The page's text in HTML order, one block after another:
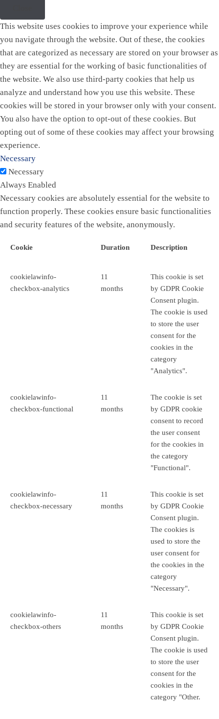
This website uses cookies to improve your experience while
you navigate through the website. Out of these, the cookies
that are categorized as necessary are stored on your browser as
they are essential for the working of basic functionalities of
the website. We also use third-party cookies that help us
analyze and understand how you use this website. These
cookies will be stored in your browser only with your consent.
You also have the option to opt-out of these cookies. But
opting out of some of these cookies may affect your browsing
experience.
Necessary
Necessary
Always Enabled
Necessary cookies are absolutely essential for the website to
function properly. These cookies ensure basic functionalities
and security features of the website, anonymously.
Cookie Duration Description
cookielawinfo-
checkbox-analytics
11
months
This cookie is set
by GDPR Cookie
Consent plugin.
The cookie is used
to store the user
consent for the
cookies in the
category
"Analytics".
cookielawinfo-
checkbox-functional
11
months
The cookie is set
by GDPR cookie
consent to record
the user consent
for the cookies in
the category
"Functional".
cookielawinfo-
checkbox-necessary
11
months
This cookie is set
by GDPR Cookie
Consent plugin.
The cookies is
used to store the
user consent for
the cookies in the
category
"Necessary".
cookielawinfo-
checkbox-others
11
months
This cookie is set
by GDPR Cookie
Consent plugin.
The cookie is used
to store the user
consent for the
cookies in the
category "Other.